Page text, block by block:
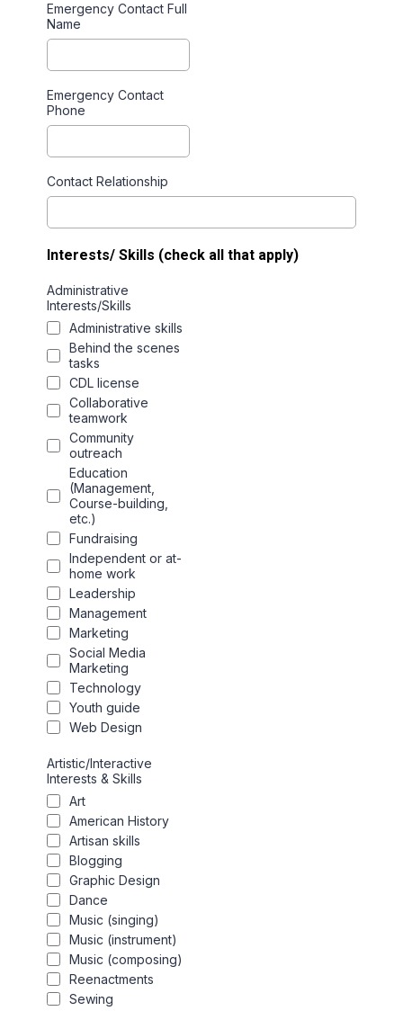
Emergency Contact Full
Name
Emergency Contact
Phone
Contact Relationship
Interests/ Skills (check all that apply)
Administrative
Interests/Skills
Administrative skills
Behind the scenes
tasks
CDL license
Collaborative
teamwork
Community
outreach
Education
(Management,
Course-building,
etc.)
Fundraising
Independent or at-
home work
Leadership
Management
Marketing
Social Media
Marketing
Technology
Youth guide
Web Design
Artistic/Interactive
Interests & Skills
Art
American History
Artisan skills
Blogging
Graphic Design
Dance
Music (singing)
Music (instrument)
Music (composing)
Reenactments
Sewing